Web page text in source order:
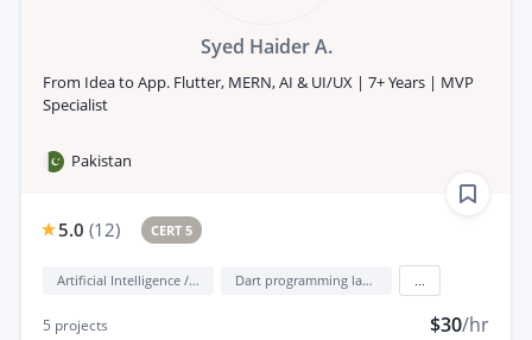
Syed Haider A.
From Idea to App. Flutter, MERN, AI & UI/UX | 7+ Years | MVP
Specialist
Pakistan
5.0 (12) CERT 5
Artificial Intelligence / AI Dart programming language
5 projects $30/hr